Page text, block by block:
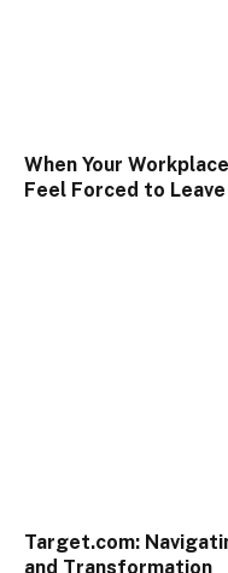
When Your
Feel Forced to Leave
Target.com:
and Transformation